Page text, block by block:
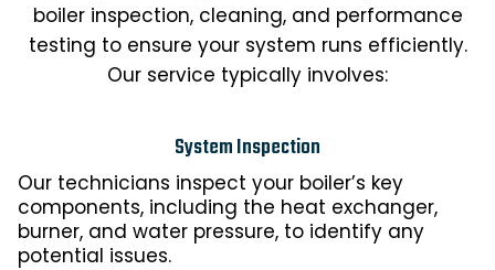
boiler inspection, cleaning, and performance
testing to ensure your system runs efficiently.
Our service typically involves:
System Inspection
Our technicians inspect your boiler’s key
components, including the heat exchanger,
burner, and water pressure, to identify any
potential issues.